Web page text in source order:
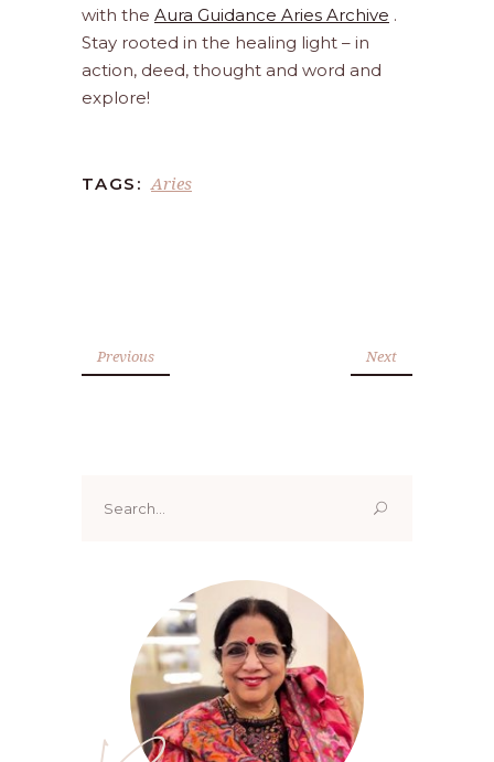
with the Aura Guidance Aries Archive .
Stay rooted in the healing light – in
action, deed, thought and word and
explore!
TAGS: Aries
Previous Next
for: